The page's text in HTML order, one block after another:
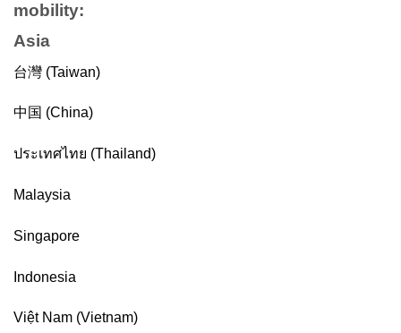
mobility:
Asia
台灣 (Taiwan)
中国 (China)
ประเทศไทย (Thailand)
Malaysia
Singapore
Indonesia
Việt Nam (Vietnam)